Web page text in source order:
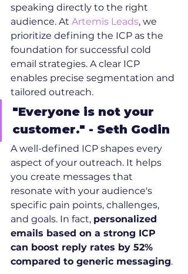
speaking directly to the right
audience. At Artemis Leads, we
prioritize defining the ICP as the
foundation for successful cold
email strategies. A clear ICP
enables precise segmentation and
tailored outreach.
"Everyone is not your
customer." - Seth Godin
A well-defined ICP shapes every
aspect of your outreach. It helps
you create messages that
resonate with your audience's
specific pain points, challenges,
and goals. In fact, personalized
emails based on a strong ICP
can boost reply rates by 52%
compared to generic messaging.